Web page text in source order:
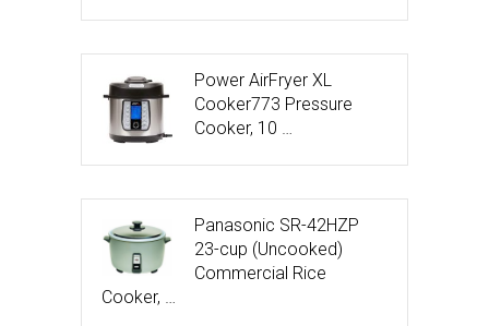
Power AirFryer XL
Cooker773 Pressure
Cooker, 10 …
Panasonic SR-42HZP
23-cup (Uncooked)
Commercial Rice
Cooker, …